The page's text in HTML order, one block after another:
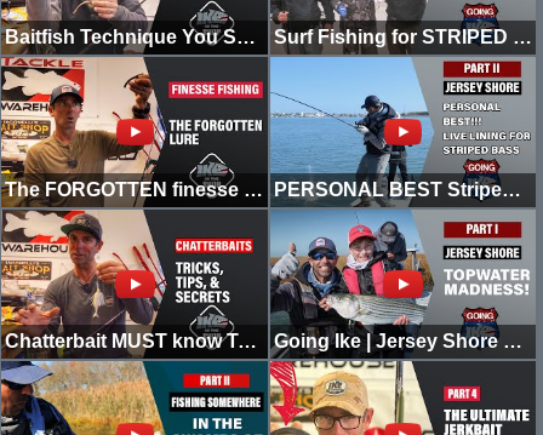
Baitfish Technique You SHOULD Be Throwing! This Bait Is MAGIC!!! | Ike In the Shop Surf Fishing for STRIPED BASS! | Going Ike
The FORGOTTEN finesse technique you NEED to be using when bass fishing! PERSONAL BEST Striped Bass for Vegas while Live Lining in the Jersey Shore | Going Ike | Part II
Chatterbait MUST know Tricks, Tips, & Secrets! | Ike in the Shop Going Ike | Jersey Shore Topwater Madness with Vegas the Hammer | Part 1